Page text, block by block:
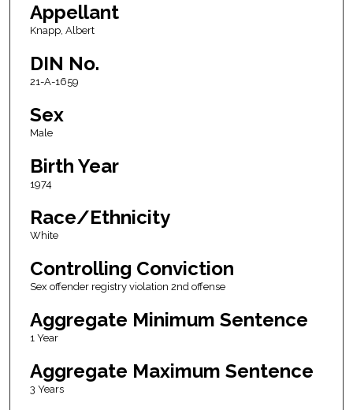
Appellant
Knapp, Albert
DIN No.
21-A-1659
Sex
Male
Birth Year
1974
Race/Ethnicity
White
Controlling Conviction
Sex offender registry violation 2nd offense
Aggregate Minimum Sentence
1 Year
Aggregate Maximum Sentence
3 Years